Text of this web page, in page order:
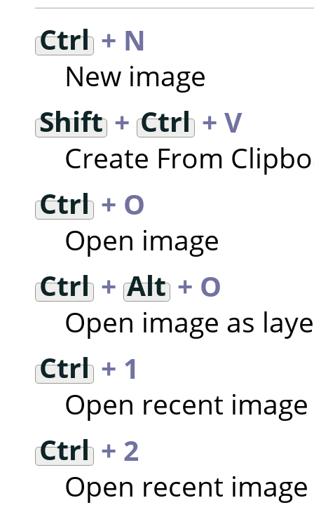
Ctrl+ N
New image
Shift+ Ctrl + V
Create From
Ctrl+ O
Open image
Ctrl+ Alt + O
Open image as
Ctrl+ 1
Open recent
Ctrl+ 2
Open recent